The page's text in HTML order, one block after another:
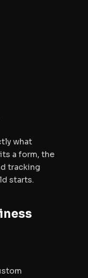
what
a form, the
tracking
starts.